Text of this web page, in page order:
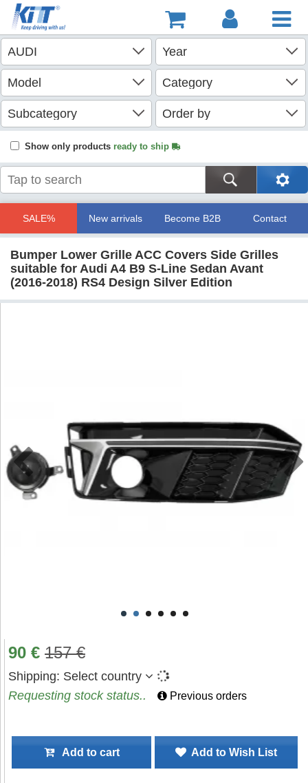
Show only products ready to ship
SALE% New arrivals Become B2B Contact
Bumper Lower Grille ACC Covers Side Grilles
suitable for Audi A4 B9 S-Line Sedan Avant
(2016-2018) RS4 Design Silver Edition
90 € 157€
Shipping: Select country
Requesting stock status..
Previous orders
Add to cart Add to Wish List